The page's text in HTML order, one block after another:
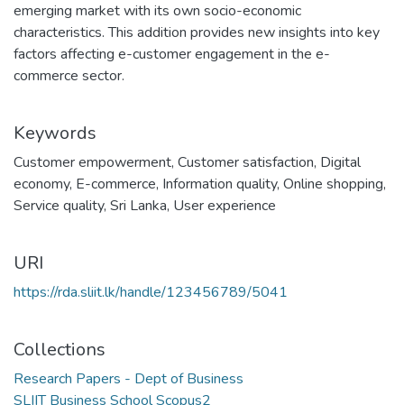
emerging market with its own socio-economic
characteristics. This addition provides new insights into key
factors affecting e-customer engagement in the e-
commerce sector.
Keywords
Customer empowerment, Customer satisfaction, Digital
economy, E-commerce, Information quality, Online shopping,
Service quality, Sri Lanka, User experience
URI
https://rda.sliit.lk/handle/123456789/5041
Collections
Research Papers - Dept of Business
SLIIT Business School Scopus2